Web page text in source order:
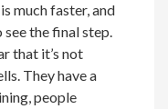
much faster, and
the final step.
that it’s not
They have a
people